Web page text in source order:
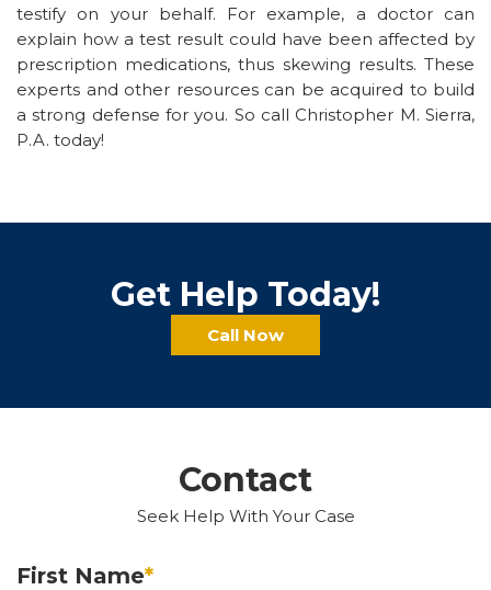
testify on your behalf. For example, a doctor can
explain how a test result could have been affected by
prescription medications, thus skewing results. These
experts and other resources can be acquired to build
a strong defense for you. So call Christopher M. Sierra,
P.A. today!
Get Help Today!
Call Now
Contact
Seek Help With Your Case
First Name*